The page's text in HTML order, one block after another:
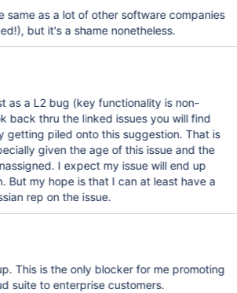
same as a lot of other software companies
but it's a shame nonetheless.
as a L2 bug (key functionality is non-
back thru the linked issues you will find
getting piled onto this suggestion. That is
given the age of this issue and the
I expect my issue will end up
But my hope is that I can at least have a
rep on the issue.
This is the only blocker for me promoting
suite to enterprise customers.